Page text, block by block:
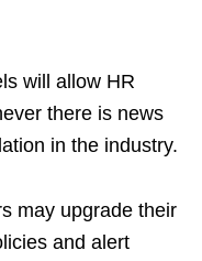
will allow HR
there is news
in the industry.
may upgrade their
and alert